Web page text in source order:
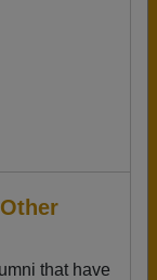
that have